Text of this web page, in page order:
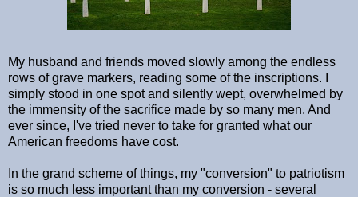
My husband and friends moved slowly among the endless
rows of grave markers, reading some of the inscriptions. I
simply stood in one spot and silently wept, overwhelmed by
the immensity of the sacrifice made by so many men. And
ever since, I've tried never to take for granted what our
American freedoms have cost.
In the grand scheme of things, my "conversion" to patriotism
is so much less important than my conversion - several